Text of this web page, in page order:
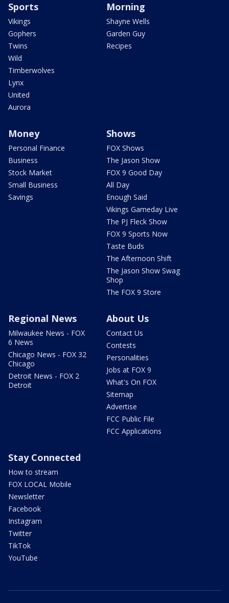
Sports
Vikings
Gophers
Twins
Wild
Timberwolves
Lynx
United
Aurora
Morning
Shayne Wells
Garden Guy
Recipes
Money
Personal Finance
Business
Stock Market
Small Business
Savings
Shows
FOX Shows
The Jason Show
FOX 9 Good Day
All Day
Enough Said
Vikings Gameday Live
The PJ Fleck Show
FOX 9 Sports Now
Taste Buds
The Afternoon Shift
The Jason Show Swag
Shop
The FOX 9 Store
Regional News
Milwaukee News - FOX
6 News
Chicago News - FOX 32
Chicago
Detroit News - FOX 2
Detroit
About Us
Contact Us
Contests
Personalities
Jobs at FOX 9
What's On FOX
Sitemap
Advertise
FCC Public File
FCC Applications
Stay Connected
How to stream
FOX LOCAL Mobile
Newsletter
Facebook
Instagram
Twitter
TikTok
YouTube